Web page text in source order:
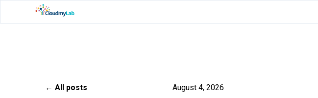
All posts August 4, 2026